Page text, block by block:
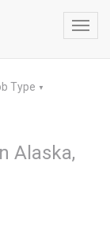
Type ▼
Alaska,